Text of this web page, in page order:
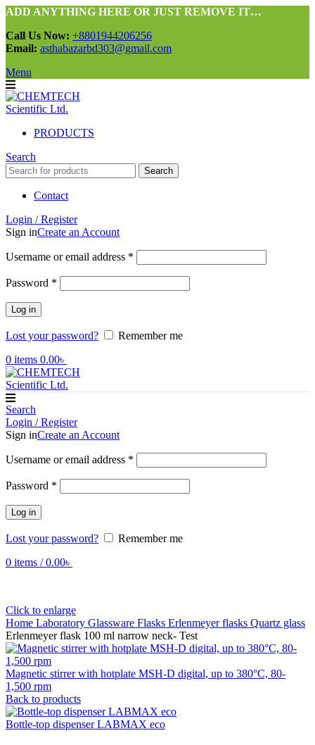
ADD ANYTHING HERE OR JUST REMOVE IT…
Call Us Now: +8801944206256
Email: asthabazarbd303@gmail.com
Menu
PRODUCTS
Search
Search
Contact
Login / Register
Sign inCreate an Account
Username or email address *
Password *
Log in
Lost your password?
Remember me
0 items 0.00৳
Search
Login / Register
Sign inCreate an Account
Username or email address *
Password *
Log in
Lost your password?
Remember me
0 items / 0.00৳
Click to enlarge
Home Laboratory Glassware Flasks Erlenmeyer flasks Quartz glass
Erlenmeyer flask 100 ml narrow neck- Test
Magnetic stirrer with hotplate MSH-D digital, up to 380°C, 80-
1,500 rpm
Back to products
Bottle-top dispenser LABMAX eco